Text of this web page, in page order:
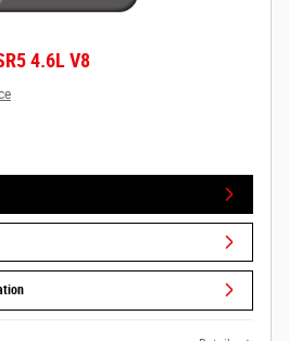
4.6L V8